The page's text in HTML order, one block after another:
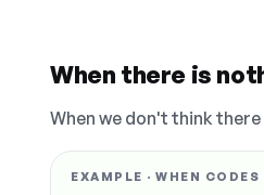
When there is
When we don't think
EXAMPLE · WHEN